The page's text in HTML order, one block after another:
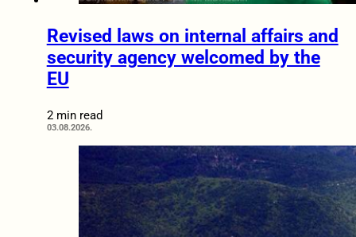
Revised laws on internal affairs and
security agency welcomed by the
EU
2 min read
03.08.2026.